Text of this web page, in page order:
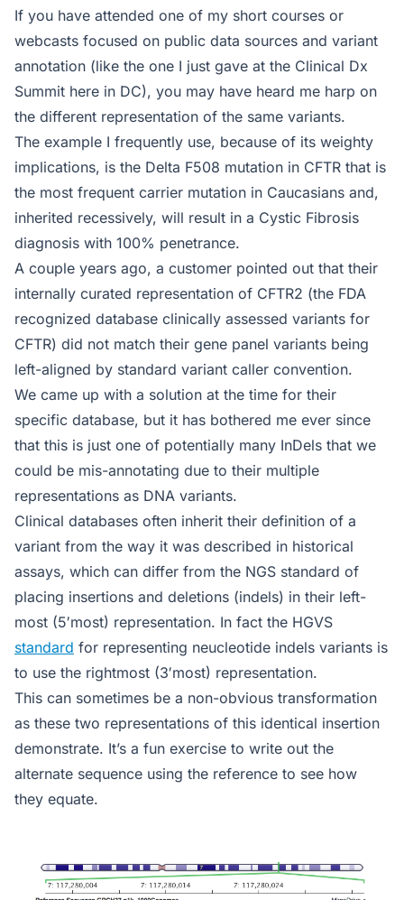
If you have attended one of my short courses or
webcasts focused on public data sources and variant
annotation (like the one I just gave at the Clinical Dx
Summit here in DC), you may have heard me harp on
the different representation of the same variants.
The example I frequently use, because of its weighty
implications, is the Delta F508 mutation in CFTR that is
the most frequent carrier mutation in Caucasians and,
inherited recessively, will result in a Cystic Fibrosis
diagnosis with 100% penetrance.
A couple years ago, a customer pointed out that their
internally curated representation of CFTR2 (the FDA
recognized database clinically assessed variants for
CFTR) did not match their gene panel variants being
left-aligned by standard variant caller convention.
We came up with a solution at the time for their
specific database, but it has bothered me ever since
that this is just one of potentially many InDels that we
could be mis-annotating due to their multiple
representations as DNA variants.
Clinical databases often inherit their definition of a
variant from the way it was described in historical
assays, which can differ from the NGS standard of
placing insertions and deletions (indels) in their left-
most (5′most) representation. In fact the HGVS
standard for representing neucleotide indels variants is
to use the rightmost (3′most) representation.
This can sometimes be a non-obvious transformation
as these two representations of this identical insertion
demonstrate. It’s a fun exercise to write out the
alternate sequence using the reference to see how
they equate.